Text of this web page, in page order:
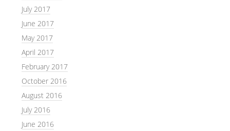
July 2017
June 2017
May 2017
April 2017
February 2017
October 2016
August 2016
July 2016
June 2016